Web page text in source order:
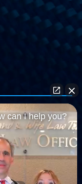
The
Wife Law Team
& New Mexico
in scope and
advice, nor the
relationship. Any
can I help you?